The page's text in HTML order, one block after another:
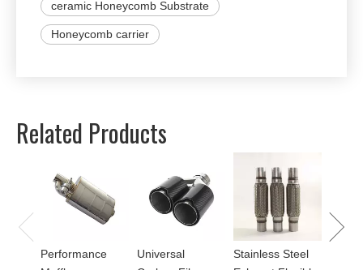
ceramic Honeycomb Substrate
Honeycomb carrier
Related Products
Performance
Universal
Stainless Steel